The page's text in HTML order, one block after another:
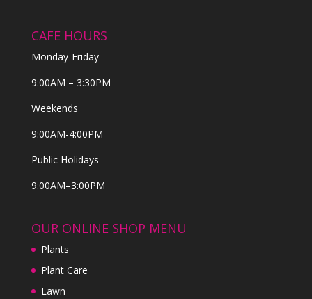
CAFE HOURS
Monday-Friday
9:00AM – 3:30PM
Weekends
9:00AM-4:00PM
Public Holidays
9:00AM–3:00PM
OUR ONLINE SHOP MENU
Plants
Plant Care
Lawn